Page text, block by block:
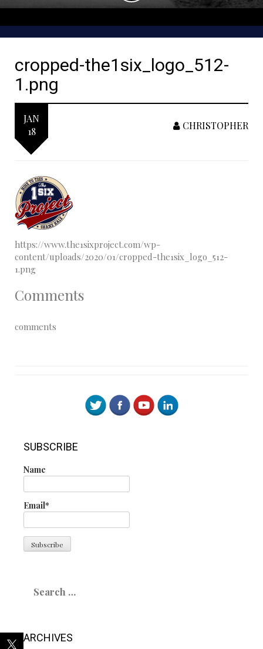
cropped-the1six_logo_512-
1.png
JAN
18
CHRISTOPHER
https://www.the1sixproject.com/wp-
content/uploads/2020/01/cropped-the1six_logo_512-
1.png
Comments
comments
SUBSCRIBE
Name
Email*
for:
ARCHIVES